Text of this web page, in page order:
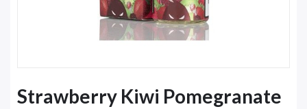
Strawberry Kiwi Pomegranate